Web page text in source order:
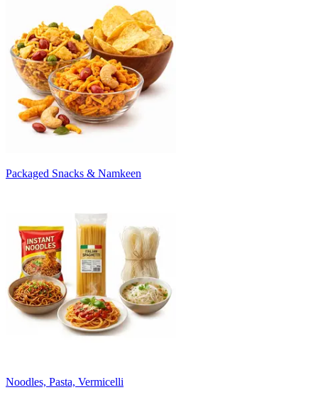
Packaged Snacks & Namkeen
Noodles, Pasta, Vermicelli